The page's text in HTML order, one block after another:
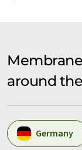
around
Germany